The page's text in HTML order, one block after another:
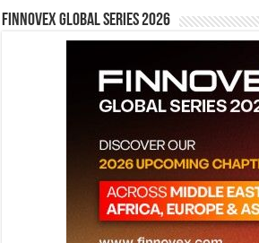
Finnovex Global Series 2026